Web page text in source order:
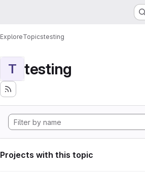
ExploreTopicstesting
T testing
Projects with this topic